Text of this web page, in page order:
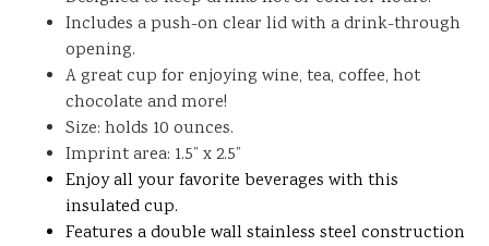
Includes a push-on clear lid with a drink-through
opening.
A great cup for enjoying wine, tea, coffee, hot
chocolate and more!
Size: holds 10 ounces.
Imprint area: 1.5” x 2.5”
Enjoy all your favorite beverages with this
insulated cup.
Features a double wall stainless steel construction